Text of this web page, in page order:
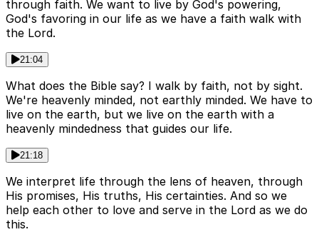
through faith. We want to live by God's powering,
God's favoring in our life as we have a faith walk with
the Lord.
21:04
What does the Bible say? I walk by faith, not by sight.
We're heavenly minded, not earthly minded. We have to
live on the earth, but we live on the earth with a
heavenly mindedness that guides our life.
21:18
We interpret life through the lens of heaven, through
His promises, His truths, His certainties. And so we
help each other to love and serve in the Lord as we do
this.